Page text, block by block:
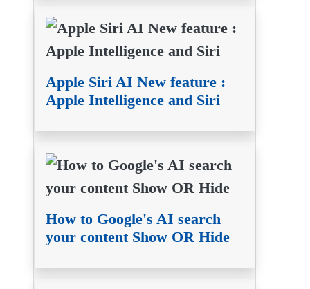
Apple Siri AI New feature :
Apple Intelligence and Siri
How to Google's AI search
your content Show OR Hide